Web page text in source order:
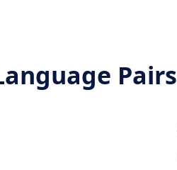
Pairs